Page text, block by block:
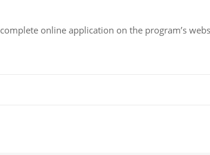
complete online application on the program’s